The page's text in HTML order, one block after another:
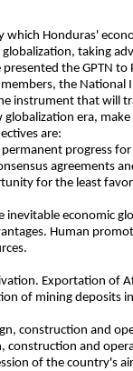
which Honduras'
taking
presented the GPTN
members, the
instrument that will
globalization era,
are:
progress
agreements
for the least
inevitable economic
Human
Exportation of
of mining deposits
construction and
construction and
of the country's